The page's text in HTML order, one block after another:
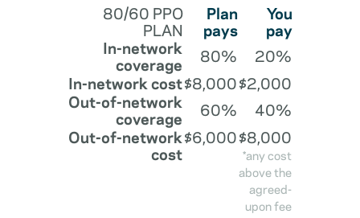
80/60 PPO
PLAN
Plan
pays
You
pay
In-network
coverage 80%
20%
In-network cost$8,000$2,000
Out-of-network
coverage 60%
40%
Out-of-network
cost
$6,000$8,000
*any cost
above the
agreed-
upon fee